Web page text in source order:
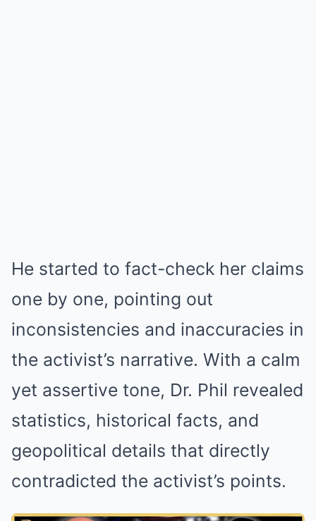
He started to fact-check her claims
one by one, pointing out
inconsistencies and inaccuracies in
the activist’s narrative. With a calm
yet assertive tone, Dr. Phil revealed
statistics, historical facts, and
geopolitical details that directly
contradicted the activist’s points.